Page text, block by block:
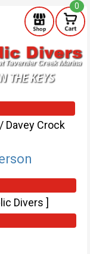
0
Davey Crock
Divers ]